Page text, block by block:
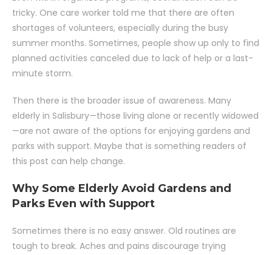
tricky. One care worker told me that there are often
shortages of volunteers, especially during the busy
summer months. Sometimes, people show up only to find
planned activities canceled due to lack of help or a last-
minute storm.
Then there is the broader issue of awareness. Many
elderly in Salisbury—those living alone or recently widowed
—are not aware of the options for enjoying gardens and
parks with support. Maybe that is something readers of
this post can help change.
Why Some Elderly Avoid Gardens and
Parks Even with Support
Sometimes there is no easy answer. Old routines are
tough to break. Aches and pains discourage trying